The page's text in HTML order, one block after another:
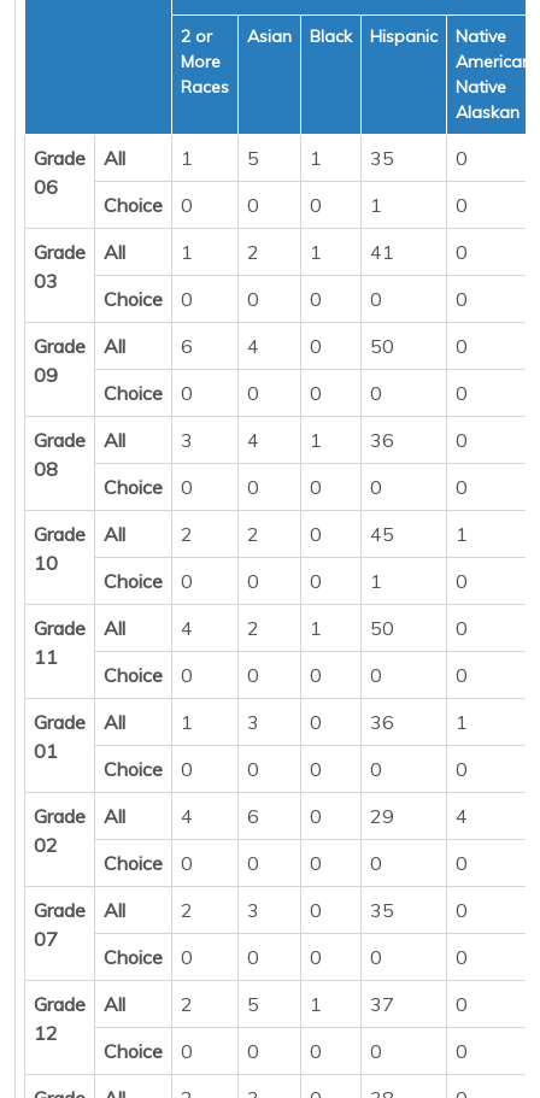
2 or
More
Races
Asian Black Hispanic
Native
American/
Native
Alaskan
Grade
06
All 1 5 1 35
0
Choice
0 0 0 1
0
Grade
03
All 1 2 1 41
0
Choice
0 0 0 0
0
Grade
09
All 6 4 0 50
0
Choice
0 0 0 0
0
Grade
08
All 3 4 1 36
0
Choice
0 0 0 0
0
Grade
10
All 2 2 0 45
1
Choice
0 0 0 1
0
Grade
11
All 4 2 1 50
0
Choice
0 0 0 0
0
Grade
01
All 1 3 0 36
1
Choice
0 0 0 0
0
Grade
02
All 4 6 0 29
4
Choice
0 0 0 0
0
Grade
07
All 2 3 0 35
0
Choice
0 0 0 0
0
Grade
12
All 2 5 1 37
0
Choice
0 0 0 0
0